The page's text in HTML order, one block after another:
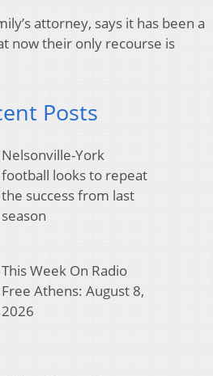
attorney, says it has been a
now their only recourse is
Posts
Nelsonville-York
football looks to repeat
the success from last
season
This Week On Radio
Free Athens: August 8,
2026